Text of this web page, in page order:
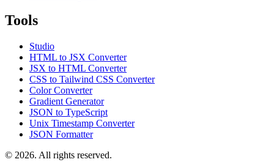
Tools
Studio
HTML to JSX Converter
JSX to HTML Converter
CSS to Tailwind CSS Converter
Color Converter
Gradient Generator
JSON to TypeScript
Unix Timestamp Converter
JSON Formatter
© 2026. All rights reserved.